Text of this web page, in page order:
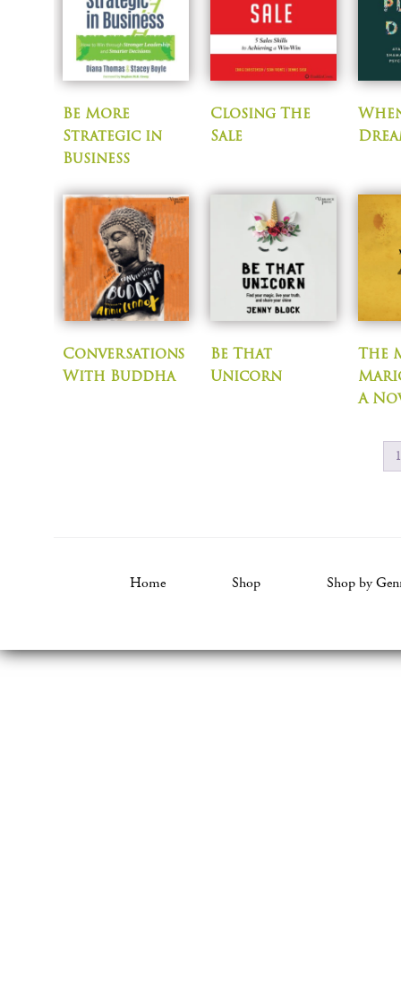
Be More
Strategic in
Business
Closing The
Sale
Conversations
With Buddha
Be That
Unicorn
The
A
1
Home Shop Shop by